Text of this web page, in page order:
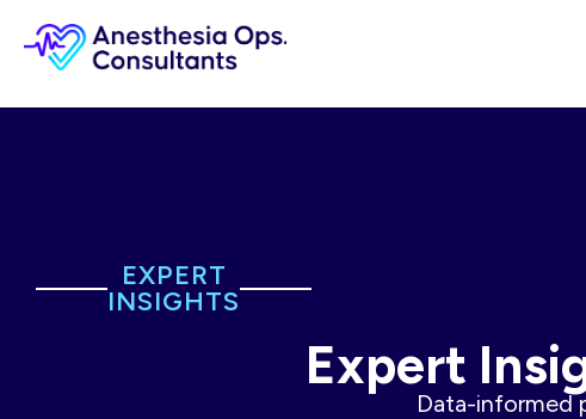
EXPERT
INSIGHTS
Expert
Data-informed